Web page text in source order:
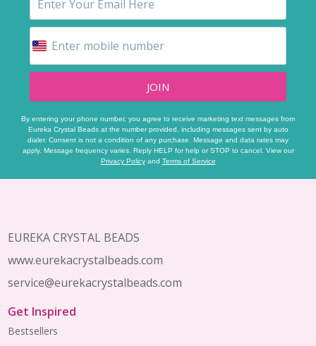
JOIN
By entering your phone number, you agree to receive marketing text messages from
Eureka Crystal Beads at the number provided, including messages sent by auto
dialer. Consent is not a condition of any purchase. Message and data rates may
apply. Message frequency varies. Reply HELP for help or STOP to cancel. View our
Privacy Policyand Terms of Service
Start
EUREKA CRYSTAL BEADS
www.eurekacrystalbeads.com
service@eurekacrystalbeads.com
Get Inspired
Bestsellers